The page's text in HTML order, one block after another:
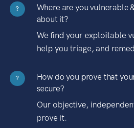
?
Where are you vulnerable
about it?
We find your exploitable
help you triage, and
?
How do you prove that
secure?
Our objective,
prove it.